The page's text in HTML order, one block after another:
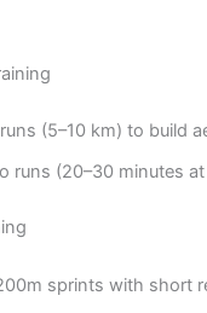
(5–10 km) to build
runs (20–30 minutes
sprints with short